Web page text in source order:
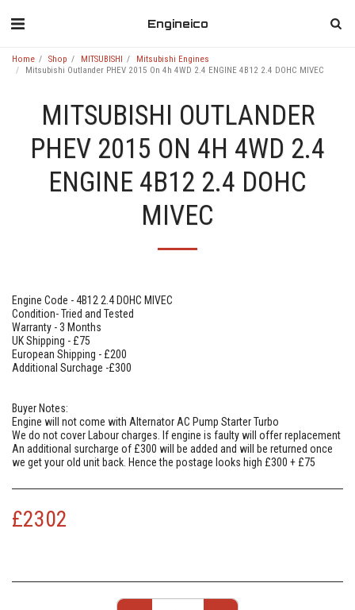
Engineico
Home Shop MITSUBISHI
Mitsubishi Engines
Mitsubishi Outlander PHEV 2015 On 4h 4WD 2.4 ENGINE 4B12 2.4 DOHC MIVEC
MITSUBISHI OUTLANDER
PHEV 2015 ON 4H 4WD 2.4
ENGINE 4B12 2.4 DOHC
MIVEC
Engine Code - 4B12 2.4 DOHC MIVEC
Condition- Tried and Tested
Warranty - 3 Months
UK Shipping - £75
European Shipping - £200
Additional Surchage -£300
Buyer Notes:
Engine will not come with Alternator AC Pump Starter Turbo
We do not cover Labour charges. If engine is faulty will offer replacement
An additional surcharge of £300 will be added and will be returned once
we get your old unit back. Hence the postage looks high £300 + £75
£2302